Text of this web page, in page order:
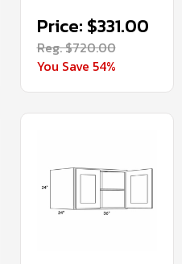
Price: $331.00
Reg. $720.00
You Save 54%